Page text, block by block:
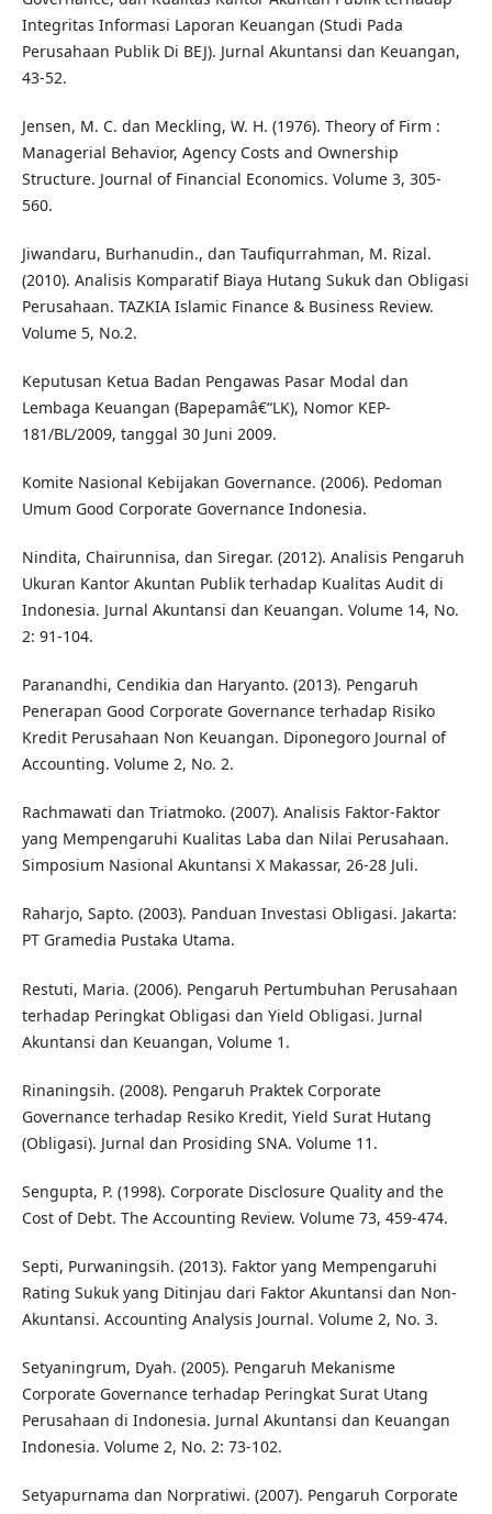
Integritas Informasi Laporan Keuangan (Studi Pada
Perusahaan Publik Di BEJ). Jurnal Akuntansi dan Keuangan,
43-52.
Jensen, M. C. dan Meckling, W. H. (1976). Theory of Firm :
Managerial Behavior, Agency Costs and Ownership
Structure. Journal of Financial Economics. Volume 3, 305-
560.
Jiwandaru, Burhanudin., dan Taufiqurrahman, M. Rizal.
(2010). Analisis Komparatif Biaya Hutang Sukuk dan Obligasi
Perusahaan. TAZKIA Islamic Finance & Business Review.
Volume 5, No.2.
Keputusan Ketua Badan Pengawas Pasar Modal dan
Lembaga Keuangan (Bapepamâ€“LK), Nomor KEP-
181/BL/2009, tanggal 30 Juni 2009.
Komite Nasional Kebijakan Governance. (2006). Pedoman
Umum Good Corporate Governance Indonesia.
Nindita, Chairunnisa, dan Siregar. (2012). Analisis Pengaruh
Ukuran Kantor Akuntan Publik terhadap Kualitas Audit di
Indonesia. Jurnal Akuntansi dan Keuangan. Volume 14, No.
2: 91-104.
Paranandhi, Cendikia dan Haryanto. (2013). Pengaruh
Penerapan Good Corporate Governance terhadap Risiko
Kredit Perusahaan Non Keuangan. Diponegoro Journal of
Accounting. Volume 2, No. 2.
Rachmawati dan Triatmoko. (2007). Analisis Faktor-Faktor
yang Mempengaruhi Kualitas Laba dan Nilai Perusahaan.
Simposium Nasional Akuntansi X Makassar, 26-28 Juli.
Raharjo, Sapto. (2003). Panduan Investasi Obligasi. Jakarta:
PT Gramedia Pustaka Utama.
Restuti, Maria. (2006). Pengaruh Pertumbuhan Perusahaan
terhadap Peringkat Obligasi dan Yield Obligasi. Jurnal
Akuntansi dan Keuangan, Volume 1.
Rinaningsih. (2008). Pengaruh Praktek Corporate
Governance terhadap Resiko Kredit, Yield Surat Hutang
(Obligasi). Jurnal dan Prosiding SNA. Volume 11.
Sengupta, P. (1998). Corporate Disclosure Quality and the
Cost of Debt. The Accounting Review. Volume 73, 459-474.
Septi, Purwaningsih. (2013). Faktor yang Mempengaruhi
Rating Sukuk yang Ditinjau dari Faktor Akuntansi dan Non-
Akuntansi. Accounting Analysis Journal. Volume 2, No. 3.
Setyaningrum, Dyah. (2005). Pengaruh Mekanisme
Corporate Governance terhadap Peringkat Surat Utang
Perusahaan di Indonesia. Jurnal Akuntansi dan Keuangan
Indonesia. Volume 2, No. 2: 73-102.
Setyapurnama dan Norpratiwi. (2007). Pengaruh Corporate